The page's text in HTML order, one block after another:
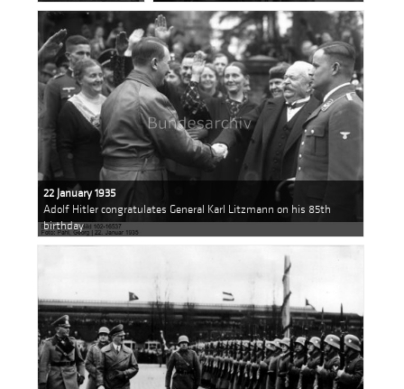
22 January 1935
Adolf Hitler congratulates General Karl Litzmann on his 85th
birthday